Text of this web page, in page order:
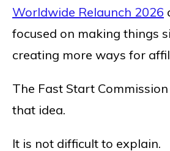
Worldwide Relaunch 2026
focused on making things
creating more ways for
The Fast Start
that idea.
It is not difficult to explain.